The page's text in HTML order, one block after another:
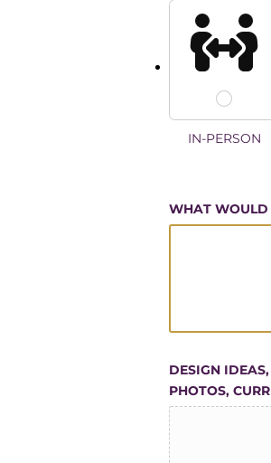
IN-PERSON
WHAT WOULD
DESIGN
PHOTOS,